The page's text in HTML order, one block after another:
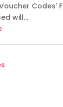
Codes'
will...